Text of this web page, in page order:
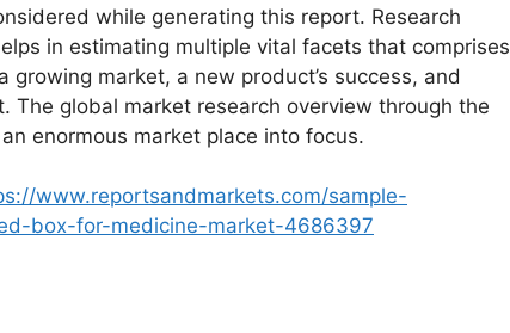
while generating this report. Research
in estimating multiple vital facets that comprises
market, a new product’s success, and
The global market research overview through the
enormous market place into focus.
www.reportsandmarkets.com/sample-
box-for-medicine-market-4686397